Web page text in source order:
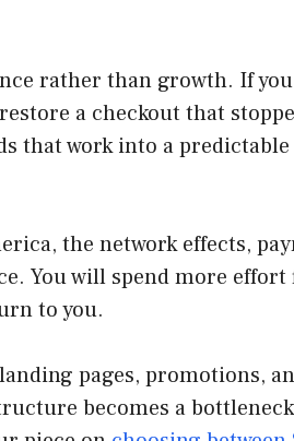
rather than growth. If
a checkout that
that work into a
the network effects,
You will spend more
to you.
pages, promotions,
becomes a